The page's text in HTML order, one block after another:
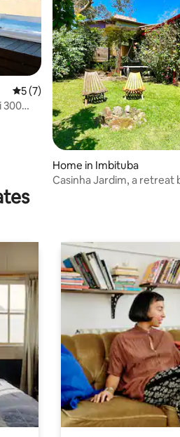
5 out of 5 average rating, 7 reviews
5 (7)
300
Home in Imbituba
Casinha Jardim, a retreat